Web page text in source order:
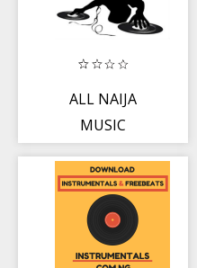
ALL NAIJA
MUSIC